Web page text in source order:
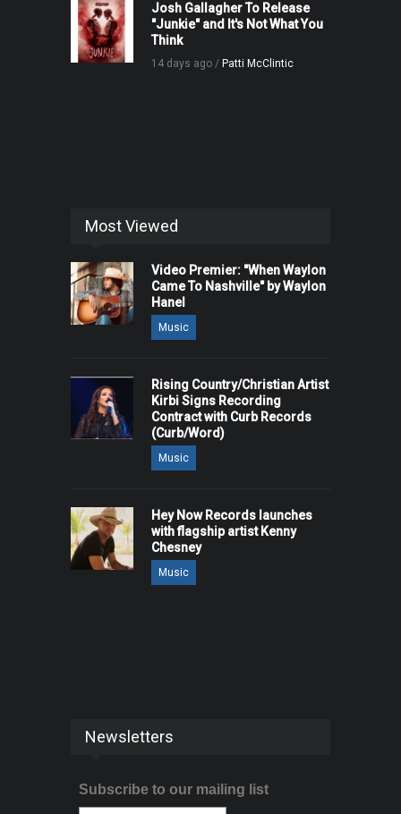
Josh Gallagher To Release
"Junkie" and It's Not What You
Think
14 days ago / Patti McClintic
Most Viewed
Video Premier: "When Waylon
Came To Nashville" by Waylon
Hanel
Music
Rising Country/Christian Artist
Kirbi Signs Recording
Contract with Curb Records
(Curb/Word)
Music
Hey Now Records launches
with flagship artist Kenny
Chesney
Music
Newsletters
Subscribe to our mailing list